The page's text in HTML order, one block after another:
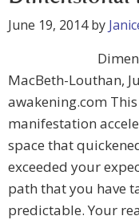
June 19, 2014by
MacBeth-Louthan,
awakening.com
manifestation
space that
exceeded your
path that you have
predictable. Your